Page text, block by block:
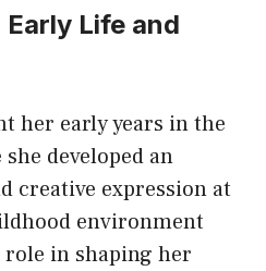
Life and
her early years in the
developed an
creative expression at
environment
in shaping her